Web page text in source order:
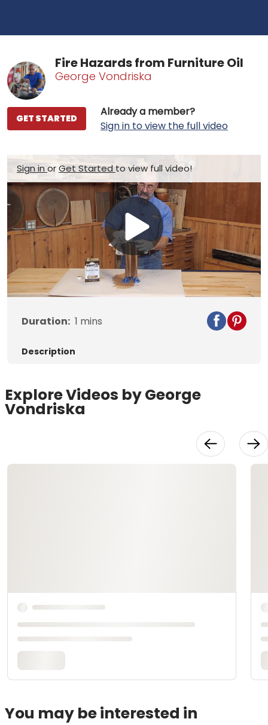
Fire Hazards from Furniture Oil
George Vondriska
Already a member?
Sign in to view the full video
GET STARTED
Sign in orGet Started to view full video!
Play
Video
Duration: 1 mins
Description
Explore Videos by George
Vondriska
You may be interested in